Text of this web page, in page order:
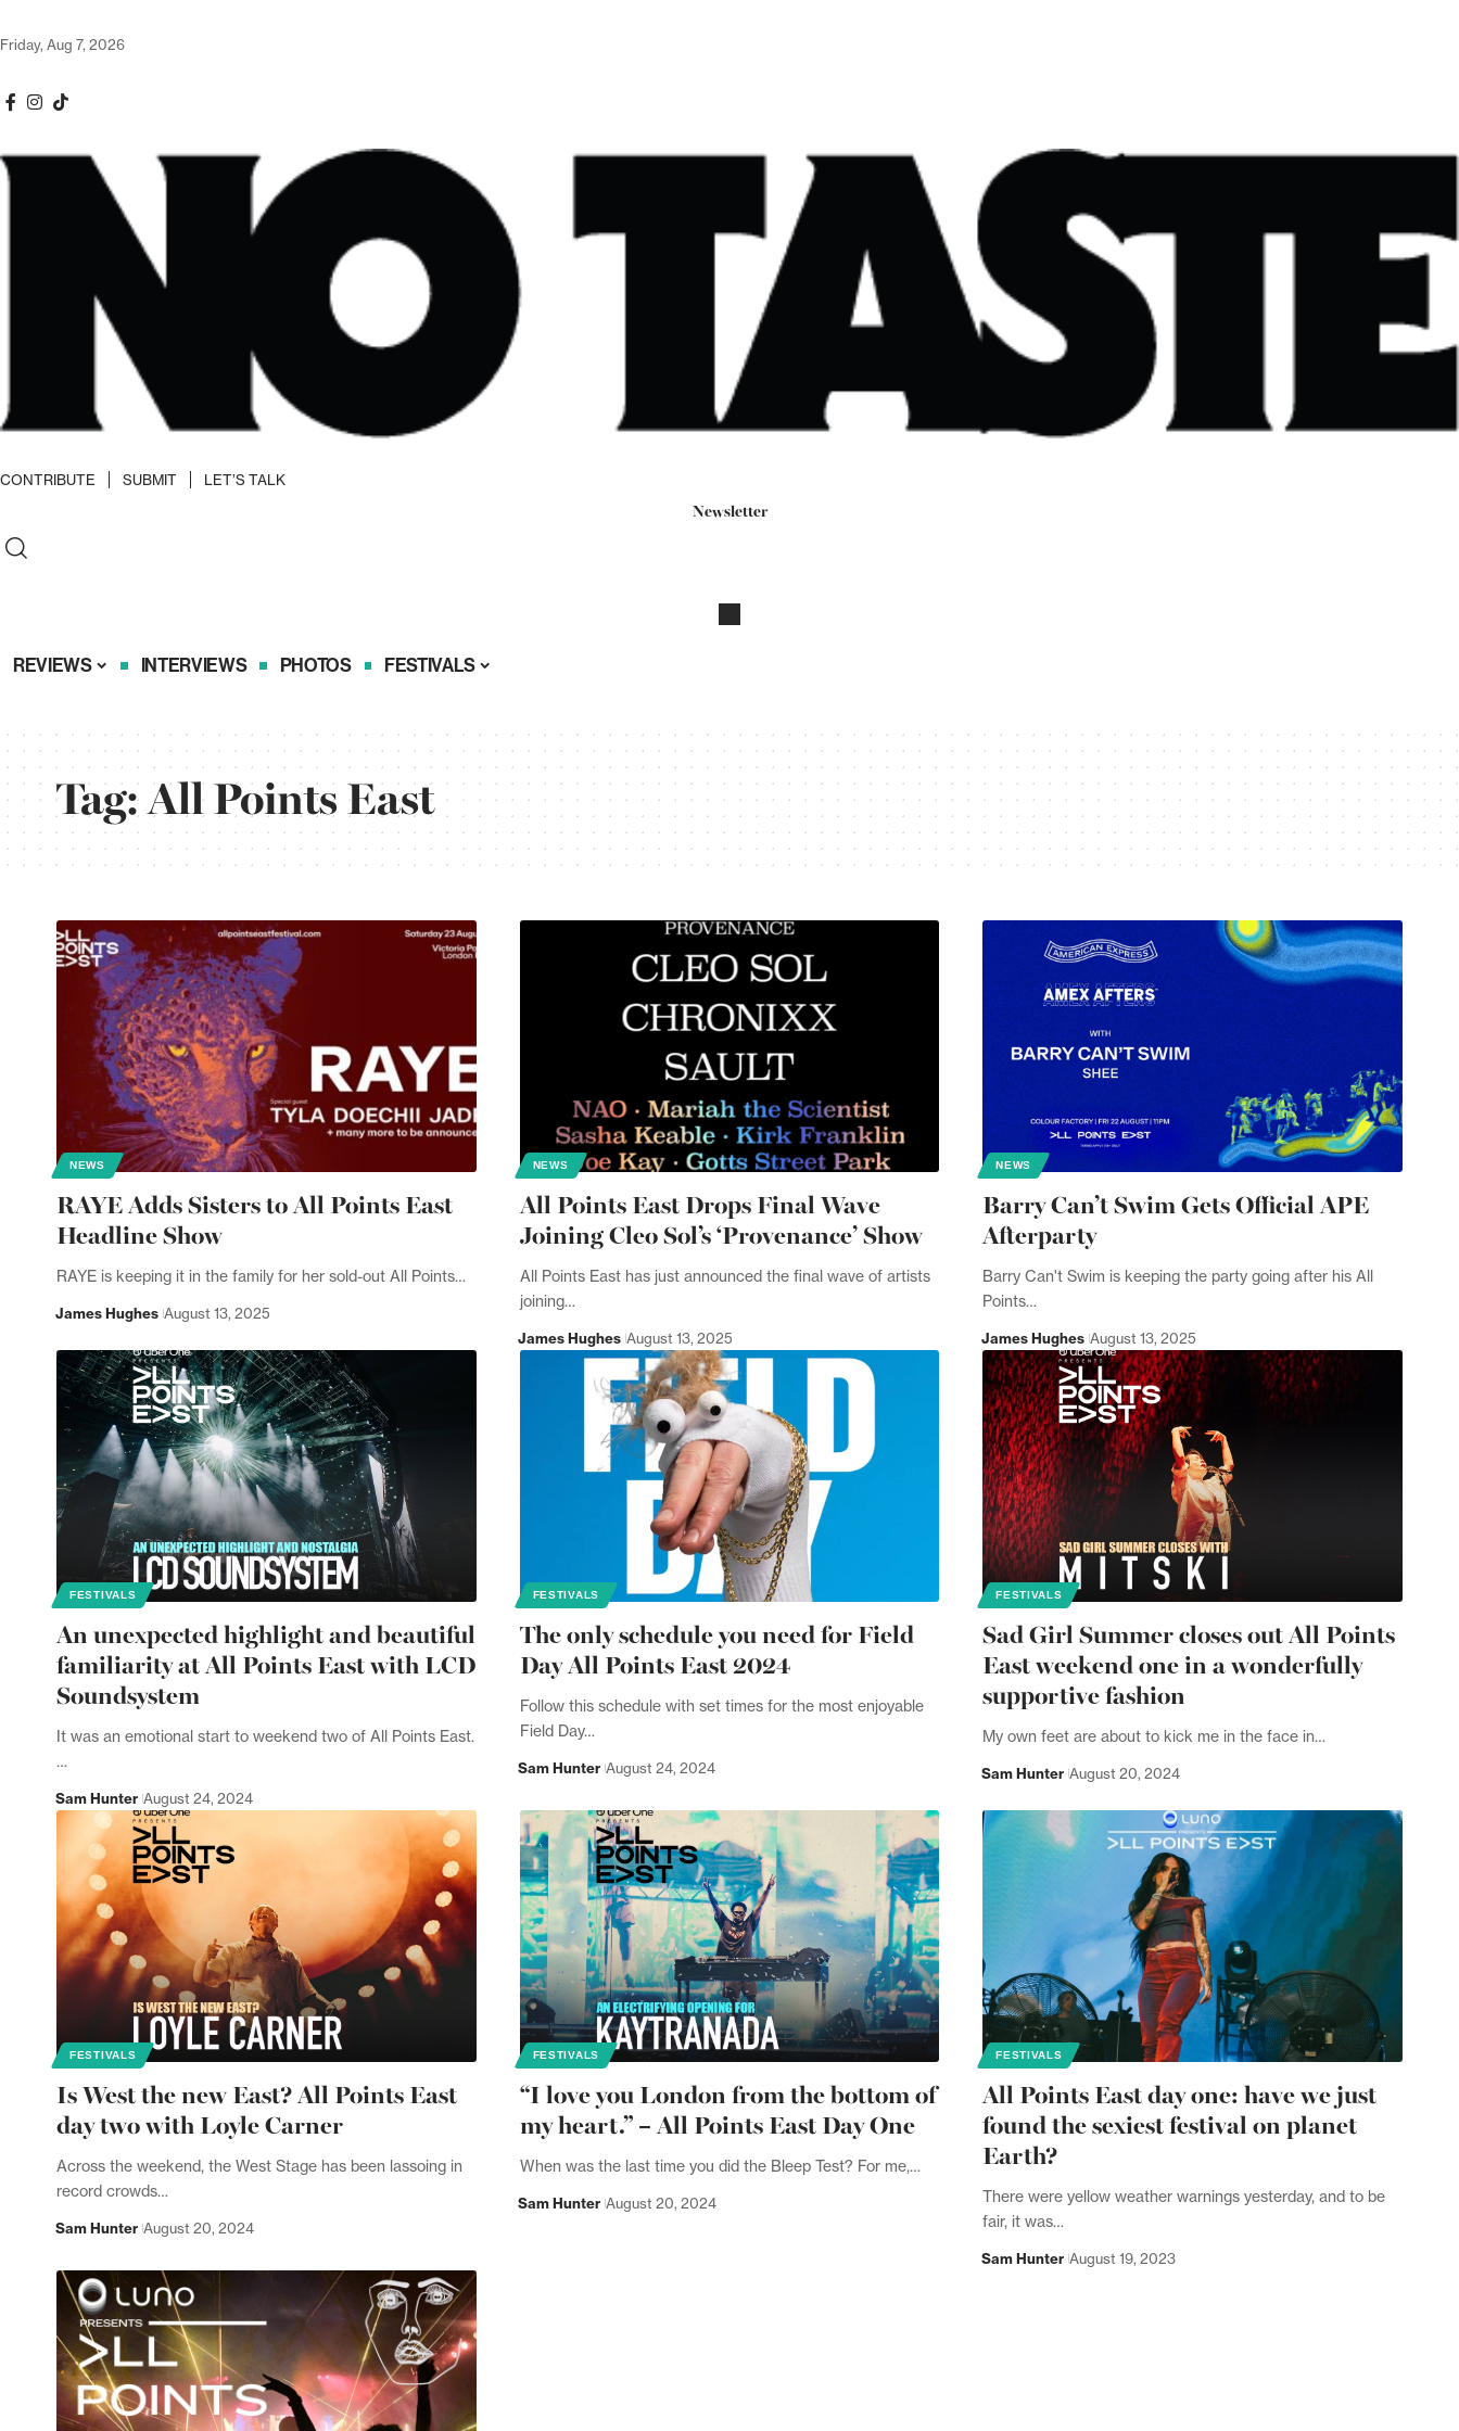
Friday, Aug 7, 2026
CONTRIBUTE SUBMIT LET’S TALK
Newsletter
REVIEWS INTERVIEWS PHOTOS FESTIVALS
Tag:All Points East
NEWS
RAYE Adds Sisters to All Points East
Headline Show
RAYE is keeping it in the family for her sold-out All Points…
James Hughes August 13, 2025
NEWS
All Points East Drops Final Wave
Joining Cleo Sol’s ‘Provenance’ Show
All Points East has just announced the final wave of artists
joining…
James Hughes August 13, 2025
NEWS
Barry Can’t Swim Gets Official APE
Afterparty
Barry Can't Swim is keeping the party going after his All
Points…
James Hughes August 13, 2025
FESTIVALS
An unexpected highlight and beautiful
familiarity at All Points East with LCD
Soundsystem
It was an emotional start to weekend two of All Points East.
…
Sam Hunter August 24, 2024
FESTIVALS
The only schedule you need for Field
Day All Points East 2024
Follow this schedule with set times for the most enjoyable
Field Day…
Sam Hunter August 24, 2024
FESTIVALS
Sad Girl Summer closes out All Points
East weekend one in a wonderfully
supportive fashion
My own feet are about to kick me in the face in…
Sam Hunter August 20, 2024
FESTIVALS
Is West the new East? All Points East
day two with Loyle Carner
Across the weekend, the West Stage has been lassoing in
record crowds…
Sam Hunter August 20, 2024
FESTIVALS
“I love you London from the bottom of
my heart.” – All Points East Day One
When was the last time you did the Bleep Test? For me,…
Sam Hunter August 20, 2024
FESTIVALS
All Points East day one: have we just
found the sexiest festival on planet
Earth?
There were yellow weather warnings yesterday, and to be
fair, it was…
Sam Hunter August 19, 2023